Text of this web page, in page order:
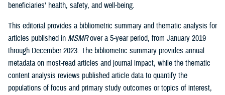
beneficiaries’ health, safety, and well-being.
This editorial provides a bibliometric summary and thematic analysis for
articles published in MSMRover a 5-year period, from January 2019
through December 2023. The bibliometric summary provides annual
metadata on most-read articles and journal impact, while the thematic
content analysis reviews published article data to quantify the
populations of focus and primary study outcomes or topics of interest,